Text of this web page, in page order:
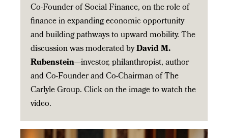
Co-Founder of Social Finance, on the role of
finance in expanding economic opportunity
and building pathways to upward mobility. The
discussion was moderated byDavid M.
Rubenstein—investor, philanthropist, author
and Co-Founder and Co-Chairman of The
Carlyle Group. Click on the image to watch the
video.